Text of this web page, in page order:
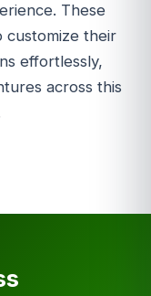
These
customize their
effortlessly,
across this